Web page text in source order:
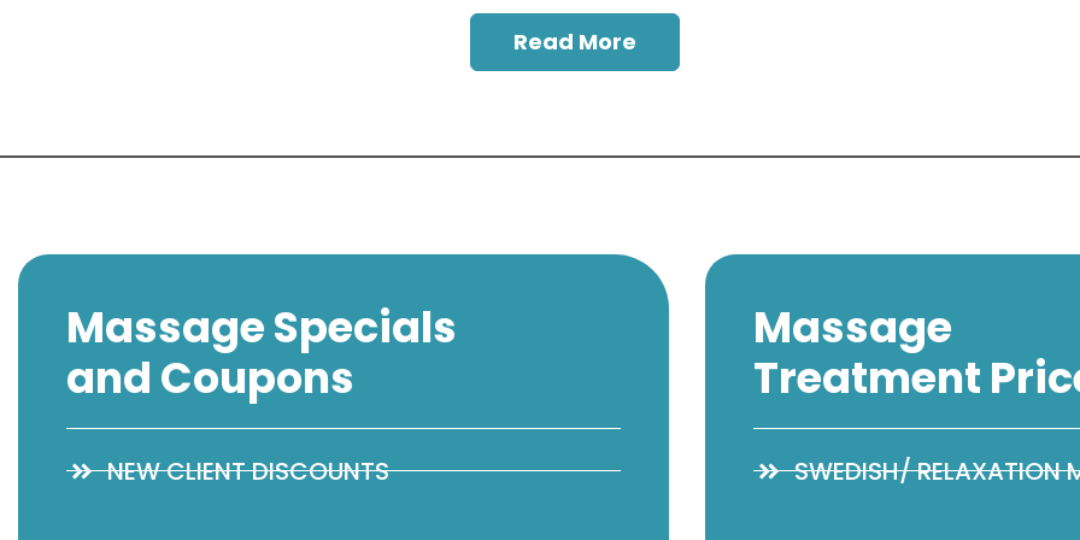
Read More
Massage Specials
and Coupons
NEW CLIENT DISCOUNTS
Massage
Treatment
SWEDISH/